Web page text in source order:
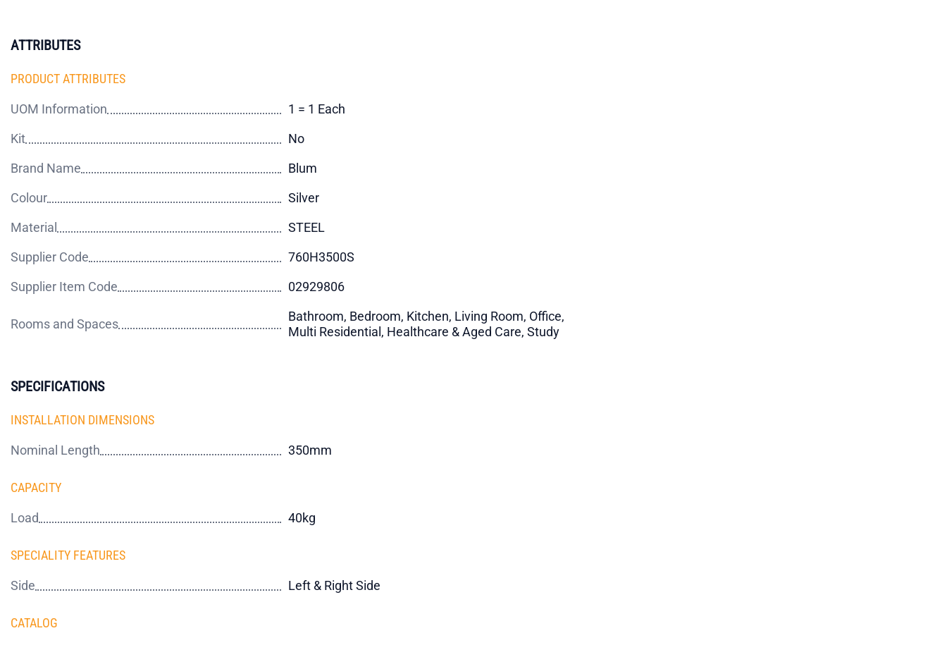
ATTRIBUTES
PRODUCT ATTRIBUTES
UOM Information
1 = 1 Each
Kit
No
Brand Name
Blum
Colour
Silver
Material
STEEL
Supplier Code
760H3500S
Supplier Item Code
02929806
Rooms and Spaces
Bathroom, Bedroom, Kitchen, Living Room, Office,
Multi Residential, Healthcare & Aged Care, Study
SPECIFICATIONS
INSTALLATION DIMENSIONS
Nominal Length 350mm
CAPACITY
Load 40kg
SPECIALITY FEATURES
Side Left & Right Side
CATALOG